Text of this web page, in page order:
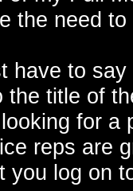
the need to
have to
the title of
for a
reps are
you log on